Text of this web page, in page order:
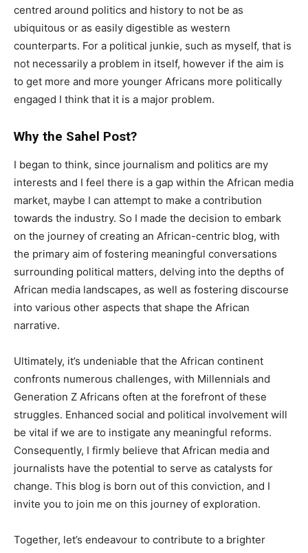
centred around politics and history to not be as
ubiquitous or as easily digestible as western
counterparts. For a political junkie, such as myself, that is
not necessarily a problem in itself, however if the aim is
to get more and more younger Africans more politically
engaged I think that it is a major problem.
Why the Sahel Post?
I began to think, since journalism and politics are my
interests and I feel there is a gap within the African media
market, maybe I can attempt to make a contribution
towards the industry. So I made the decision to embark
on the journey of creating an African-centric blog, with
the primary aim of fostering meaningful conversations
surrounding political matters, delving into the depths of
African media landscapes, as well as fostering discourse
into various other aspects that shape the African
narrative.
Ultimately, it’s undeniable that the African continent
confronts numerous challenges, with Millennials and
Generation Z Africans often at the forefront of these
struggles. Enhanced social and political involvement will
be vital if we are to instigate any meaningful reforms.
Consequently, I firmly believe that African media and
journalists have the potential to serve as catalysts for
change. This blog is born out of this conviction, and I
invite you to join me on this journey of exploration.
Together, let’s endeavour to contribute to a brighter